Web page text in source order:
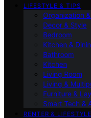
LIFESTYLE & TIPS
Organization
Decor & Style
Bedroom
Kitchen &
Bathroom
Kitchen
Living Room
Living &
Furniture &
Smart Tech &
RENTER & LIFESTYLE